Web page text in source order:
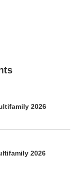
2026
2026